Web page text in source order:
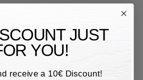
JUST
YOU!
receive a 10€ Discount!